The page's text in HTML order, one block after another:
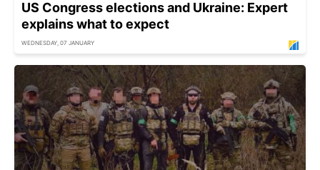
US Congress elections and Ukraine: Expert
explains what to expect
WEDNESDAY, 07 JANUARY